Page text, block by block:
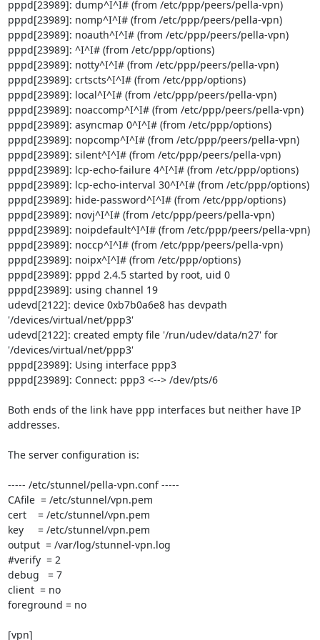
pppd[23989]: dump^I^I# (from /etc/ppp/peers/pella-vpn)
pppd[23989]: nomp^I^I# (from /etc/ppp/peers/pella-vpn)
pppd[23989]: noauth^I^I# (from /etc/ppp/peers/pella-vpn)
pppd[23989]: ^I^I# (from /etc/ppp/options)
pppd[23989]: notty^I^I# (from /etc/ppp/peers/pella-vpn)
pppd[23989]: crtscts^I^I# (from /etc/ppp/options)
pppd[23989]: local^I^I# (from /etc/ppp/peers/pella-vpn)
pppd[23989]: noaccomp^I^I# (from /etc/ppp/peers/pella-vpn)
pppd[23989]: asyncmap 0^I^I# (from /etc/ppp/options)
pppd[23989]: nopcomp^I^I# (from /etc/ppp/peers/pella-vpn)
pppd[23989]: silent^I^I# (from /etc/ppp/peers/pella-vpn)
pppd[23989]: lcp-echo-failure 4^I^I# (from /etc/ppp/options)
pppd[23989]: lcp-echo-interval 30^I^I# (from /etc/ppp/options)
pppd[23989]: hide-password^I^I# (from /etc/ppp/options)
pppd[23989]: novj^I^I# (from /etc/ppp/peers/pella-vpn)
pppd[23989]: noipdefault^I^I# (from /etc/ppp/peers/pella-vpn)
pppd[23989]: noccp^I^I# (from /etc/ppp/peers/pella-vpn)
pppd[23989]: noipx^I^I# (from /etc/ppp/options)
pppd[23989]: pppd 2.4.5 started by root, uid 0
pppd[23989]: using channel 19
udevd[2122]: device 0xb7b0a6e8 has devpath
'/devices/virtual/net/ppp3'
udevd[2122]: created empty file '/run/udev/data/n27' for
'/devices/virtual/net/ppp3'
pppd[23989]: Using interface ppp3
pppd[23989]: Connect: ppp3 <--> /dev/pts/6
Both ends of the link have ppp interfaces but neither have IP
addresses.
The server configuration is:
----- /etc/stunnel/pella-vpn.conf -----
CAfile  = /etc/stunnel/vpn.pem
cert    = /etc/stunnel/vpn.pem
key     = /etc/stunnel/vpn.pem
output  = /var/log/stunnel-vpn.log
#verify  = 2
debug   = 7
client  = no
foreground = no
[vpn]